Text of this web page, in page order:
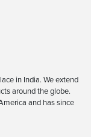
in India. We extend
around the globe.
and has since